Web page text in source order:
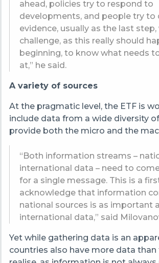
ahead, policies try to respond to
developments, and people try to
evidence, usually as the last step,
challenge, as this really should
beginning, to know what needs
at,” he said.
A variety of sources
At the pragmatic level, the ETF is
include data from a wide diversity
provide both the micro and the
“Both information streams –
international data – need to
for a single message. This is a
acknowledge that information
national sources is as important
international data,” said
Yet while gathering data is an
countries also have more data